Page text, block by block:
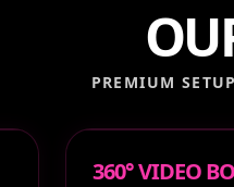
PREMIUM
360° VIDEO